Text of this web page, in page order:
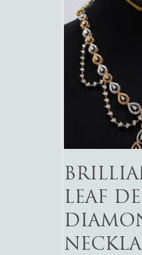
LEAF